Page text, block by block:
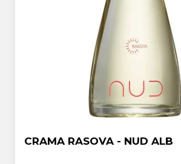
CRAMA RASOVA - NUD ALB